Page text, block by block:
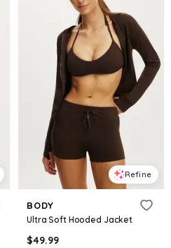
Refine
BODY
Ultra Soft Hooded Jacket
$49.99